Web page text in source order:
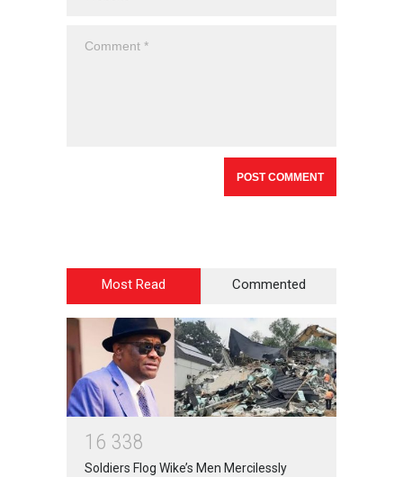
Most Read Commented
1 6 338
Soldiers Flog Wike’s Men Mercilessly